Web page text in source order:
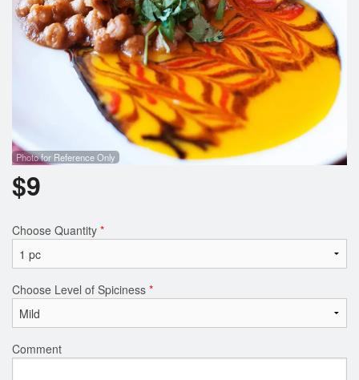
Photo for Reference Only
$9
Choose Quantity *
Choose Level of Spiciness *
Comment